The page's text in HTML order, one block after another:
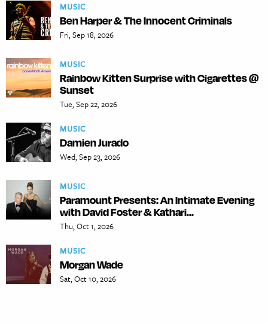
MUSIC
Ben Harper & The Innocent Criminals
Fri, Sep 18, 2026
MUSIC
Rainbow Kitten Surprise with Cigarettes @
Sunset
Tue, Sep 22, 2026
MUSIC
Damien Jurado
Wed, Sep 23, 2026
MUSIC
Paramount Presents: An Intimate Evening
with David Foster & Kathari...
Thu, Oct 1, 2026
MUSIC
Morgan Wade
Sat, Oct 10, 2026